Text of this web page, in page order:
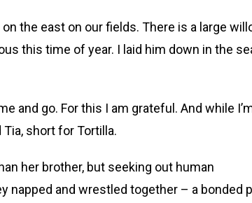
the east on our fields. There is a large
this time of year. I laid him down in the
and go. For this I am grateful. And while
short for Tortilla.
her brother, but seeking out human
napped and wrestled together – a bonded